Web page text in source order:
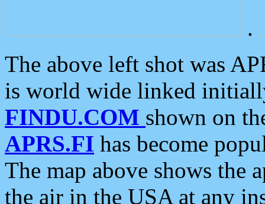
.
The above left shot was
is world wide linked
FINDU.COM shown on
APRS.FI has become
The map above shows the
the air in the USA at any